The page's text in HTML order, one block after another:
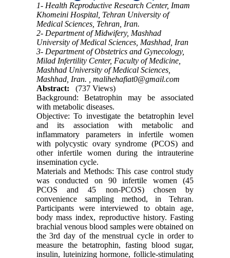
1- Health Reproductive Research Center, Imam
Khomeini Hospital, Tehran University of
Medical Sciences, Tehran, Iran.
2- Department of Midwifery, Mashhad
University of Medical Sciences, Mashhad, Iran
3- Department of Obstetrics and Gynecology,
Milad Infertility Center, Faculty of Medicine,
Mashhad University of Medical Sciences,
Mashhad, Iran. , malihehafiat0@gmail.com
Abstract:
(737 Views)
Background: Betatrophin may be associated
with metabolic diseases.
Objective: To investigate the betatrophin level
and its association with metabolic and
inflammatory parameters in infertile women
with polycystic ovary syndrome (PCOS) and
other infertile women during the intrauterine
insemination cycle.
Materials and Methods: This case control study
was conducted on 90 infertile women (45
PCOS and 45 non-PCOS) chosen by
convenience sampling method, in Tehran.
Participants were interviewed to obtain age,
body mass index, reproductive history. Fasting
brachial venous blood samples were obtained on
the 3rd day of the menstrual cycle in order to
measure the betatrophin, fasting blood sugar,
insulin, luteinizing hormone, follicle-stimulating